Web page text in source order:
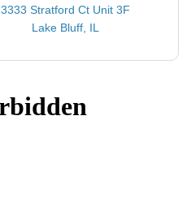
3333 Stratford Ct Unit 3F
Lake Bluff, IL